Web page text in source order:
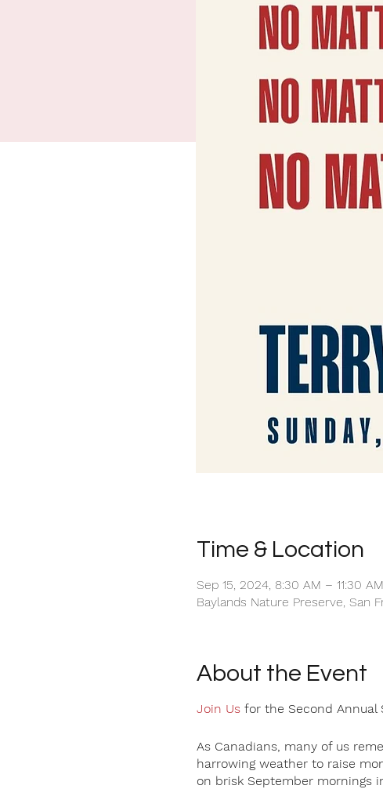
Time & Location
Sep 15, 2024, 8:30 AM – 11:30 AM
Baylands Nature Preserve, San
About the Event
Join Usfor the Second Annual
As Canadians, many of us
harrowing weather to raise
on brisk September mornings